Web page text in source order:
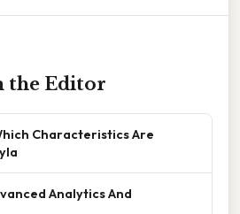
the Editor
Characteristics Are
Analytics And